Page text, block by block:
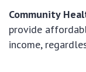
Community
provide
income,